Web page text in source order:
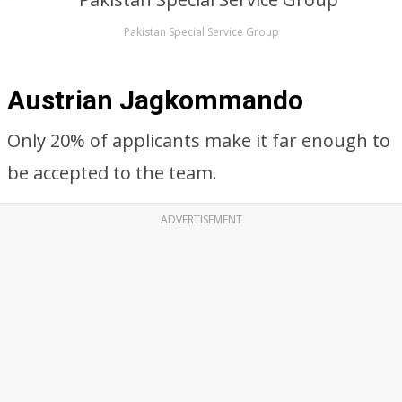
Pakistan Special Service Group
Austrian Jagkommando
Only 20% of applicants make it far enough to
be accepted to the team.
ADVERTISEMENT